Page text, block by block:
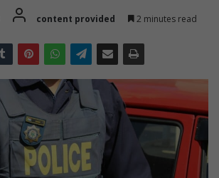
content provided 2 minutes read